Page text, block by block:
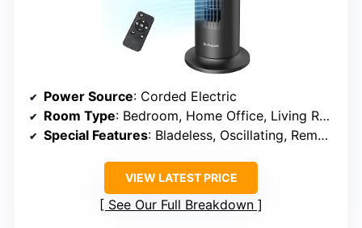
Power Source: Corded Electric
Room Type: Bedroom, Home Office, Living Room
Special Features: Bladeless, Oscillating, Remote Controlled, Timer
VIEW LATEST PRICE
See Our Full Breakdown